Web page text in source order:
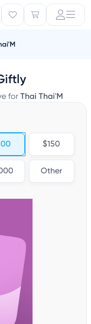
for Thai Thai'M
$150
Other